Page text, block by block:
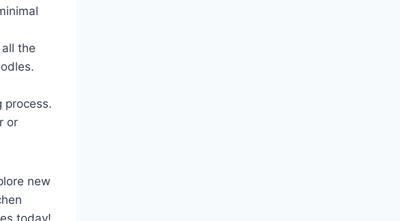
the
process.
or
new
today!